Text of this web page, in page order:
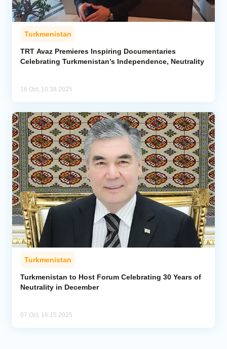
Turkmenistan
TRT Avaz Premieres Inspiring Documentaries
Celebrating Turkmenistan’s Independence, Neutrality
16 Oct, 10:38 2025
Turkmenistan
Turkmenistan to Host Forum Celebrating 30 Years of
Neutrality in December
07 Oct, 16:15 2025